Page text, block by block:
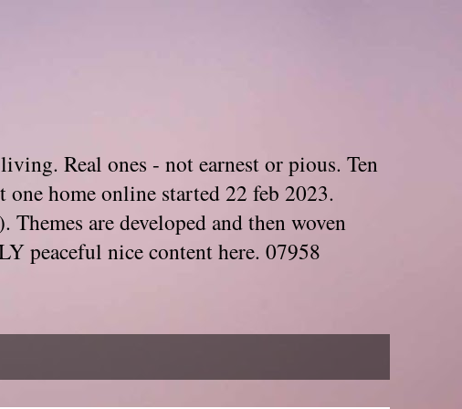
Real ones - not earnest or pious. Ten
home online started 22 feb 2023.
are developed and then woven
peaceful nice content here. 07958